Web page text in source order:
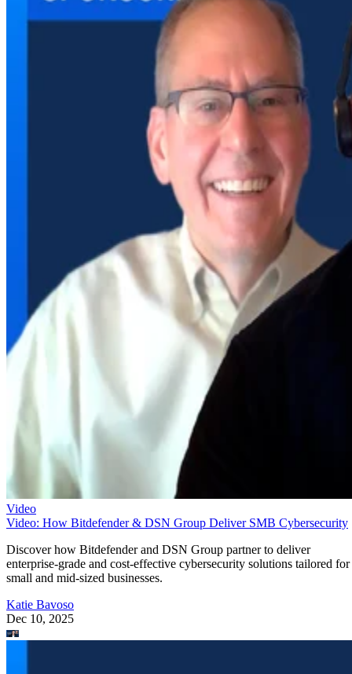
Video
Video: How Bitdefender & DSN Group Deliver SMB Cybersecurity
Discover how Bitdefender and DSN Group partner to deliver
enterprise-grade and cost-effective cybersecurity solutions tailored for
small and mid-sized businesses.
Katie Bavoso
Dec 10, 2025